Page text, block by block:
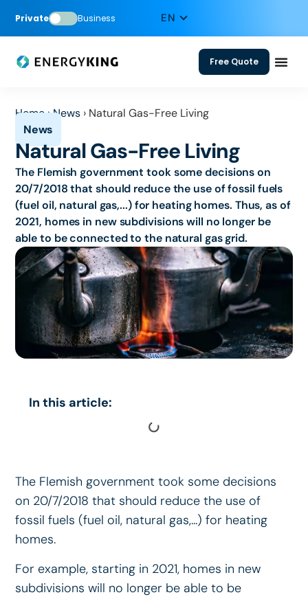
Private Business
Free Quote
Home›News › Natural Gas-Free Living
Natural Gas-Free Living
The Flemish government took some decisions on
20/7/2018 that should reduce the use of fossil fuels
(fuel oil, natural gas,...) for heating homes. Thus, as of
2021, homes in new subdivisions will no longer be
able to be connected to the natural gas grid.
In this article:
The Flemish government took some decisions
on 20/7/2018 that should reduce the use of
fossil fuels (fuel oil, natural gas,...) for heating
homes.
For example, starting in 2021, homes in new
subdivisions will no longer be able to be